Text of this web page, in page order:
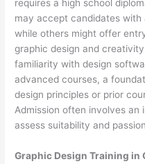
requires a high school
may accept candidates with
while others might offer
graphic design and
familiarity with design
advanced courses, a
design principles or prior
Admission often involves
assess suitability and
Graphic Design Training in